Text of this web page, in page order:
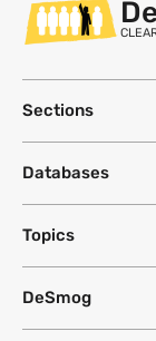
Sections
Databases
Topics
DeSmog